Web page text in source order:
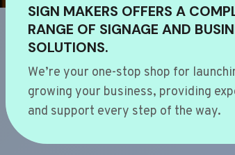
SIGN MAKERS OFFERS A
RANGE OF SIGNAGE AND
SOLUTIONS.
We’re your one-stop shop for
growing your business, providing
and support every step of the way.